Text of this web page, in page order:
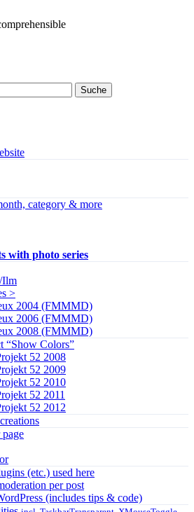
category & more
with photo series
Ilm
>
2004 (FMMMD)
2006 (FMMMD)
2008 (FMMMD)
“Show Colors”
52 2008
52 2009
52 2010
52 2011
52 2012
(etc.) used here
per post
(includes tips & code)